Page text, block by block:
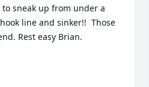
sneak up from under a
line and sinker!!  Those
Rest easy Brian.